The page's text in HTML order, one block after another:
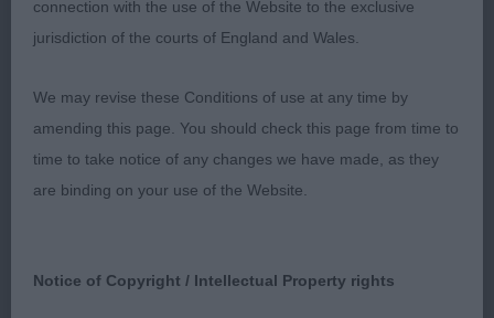
2nd Blunderhall Kiss Me Quick – tri, dark eye, good
reach neck into well laid shoulder and upper arm,
Post grad
1st Kingswin Looks Like Trouble – see previous
2nd Dufosee Lyla Bondlea JW – tri feminine bitch,
connection with the use of the Website to the exclusive
jurisdiction of the courts of England and Wales.
We may revise these Conditions of use at any time by
amending this page. You should check this page from time to
time to take notice of any changes we have made, as they
are binding on your use of the Website.
Notice of Copyright / Intellectual Property rights